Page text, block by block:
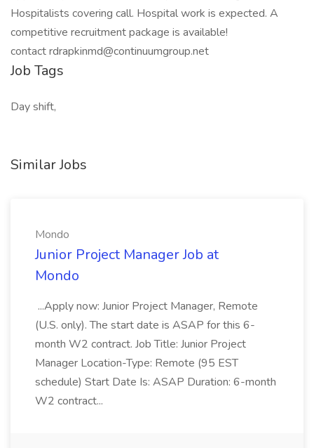
Hospitalists covering call. Hospital work is expected. A
competitive recruitment package is available!
contact rdrapkinmd@continuumgroup.net
Job Tags
Day shift,
Similar Jobs
Mondo
Junior Project Manager Job at
Mondo
...Apply now: Junior Project Manager, Remote
(U.S. only). The start date is ASAP for this 6-
month W2 contract. Job Title: Junior Project
Manager Location-Type: Remote (95 EST
schedule) Start Date Is: ASAP Duration: 6-month
W2 contract...